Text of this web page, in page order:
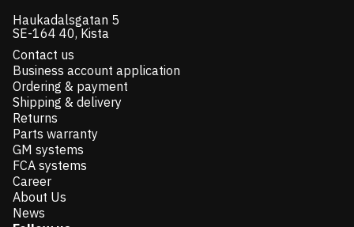
Haukadalsgatan 5
SE-164 40, Kista
Contact us
Business account application
Ordering & payment
Shipping & delivery
Returns
Parts warranty
GM systems
FCA systems
Career
About Us
News